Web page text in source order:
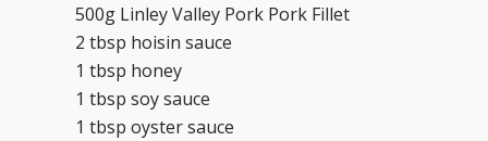
500g Linley Valley Pork Pork Fillet
2 tbsp hoisin sauce
1 tbsp honey
1 tbsp soy sauce
1 tbsp oyster sauce